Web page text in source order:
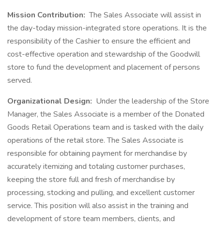
Mission Contribution: The Sales Associate will assist in
the day-today mission-integrated store operations. It is the
responsibility of the Cashier to ensure the efficient and
cost-effective operation and stewardship of the Goodwill
store to fund the development and placement of persons
served.
Organizational Design: Under the leadership of the Store
Manager, the Sales Associate is a member of the Donated
Goods Retail Operations team and is tasked with the daily
operations of the retail store. The Sales Associate is
responsible for obtaining payment for merchandise by
accurately itemizing and totaling customer purchases,
keeping the store full and fresh of merchandise by
processing, stocking and pulling, and excellent customer
service. This position will also assist in the training and
development of store team members, clients, and